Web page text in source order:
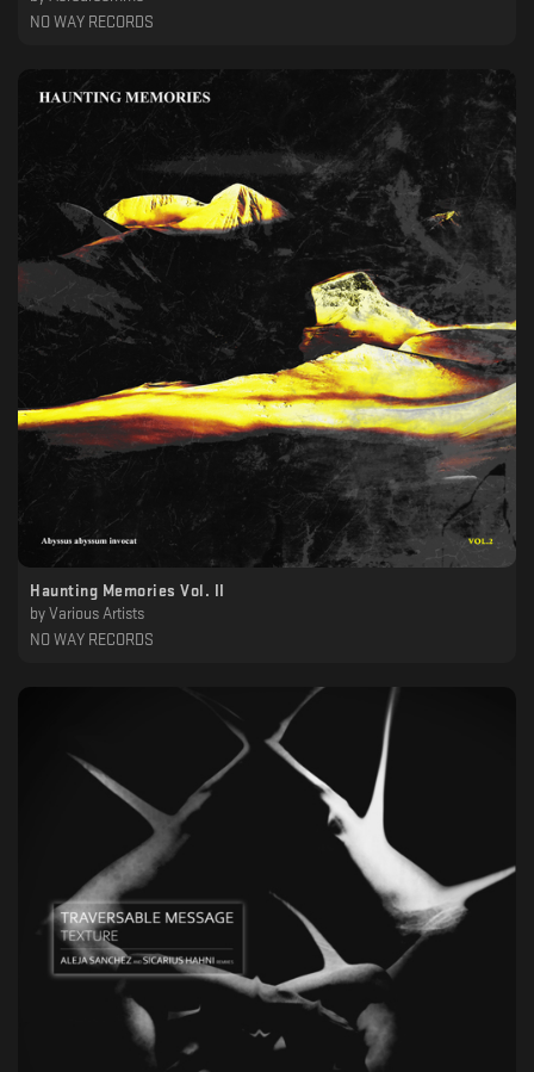
NO WAY RECORDS
Haunting Memories Vol. II
by Various Artists
NO WAY RECORDS